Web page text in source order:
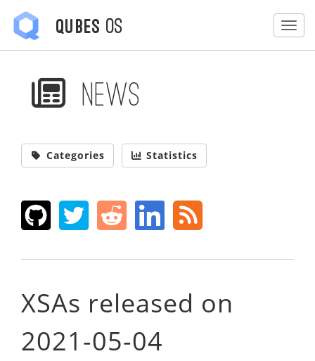
Qubes OS
News
Categories Statistics
XSAs released on
2021-05-04